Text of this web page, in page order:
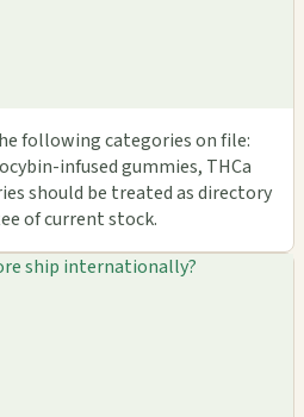
following categories on file:
infused gummies, THCa
should be treated as directory
of current stock.
ship internationally?